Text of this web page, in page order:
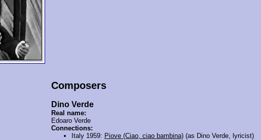
Composers
Dino Verde
Real name:
Edoaro Verde
Connections:
Italy 1959: Piove (Ciao, ciao bambina)(as Dino Verde, lyricist)